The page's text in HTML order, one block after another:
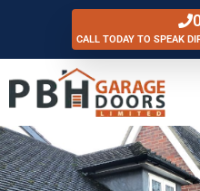
CALL TODAY TO SPEAK